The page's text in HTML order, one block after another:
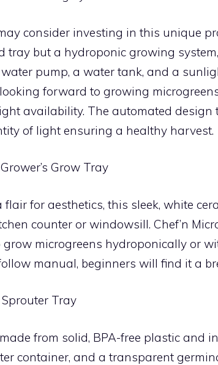
consider investing in this unique
tray but a hydroponic growing
pump, a water tank, and a
forward to growing
availability. The automated design
of light ensuring a healthy harvest.
Grow Tray
for aesthetics, this sleek, white
counter or windowsill. Chef’n
microgreens hydroponically or
manual, beginners will find it a
Sprouter Tray
from solid, BPA-free plastic and
container, and a transparent